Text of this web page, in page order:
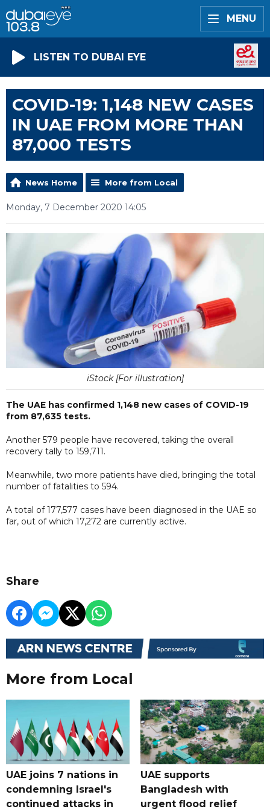
MENU
LISTEN TO DUBAI EYE
COVID-19: 1,148 NEW CASES
IN UAE FROM MORE THAN
87,000 TESTS
News Home More from Local
Monday, 7 December 2020 14:05
iStock [For illustration]
The UAE has confirmed 1,148 new cases of COVID-19
from 87,635 tests.
Another 579 people have recovered, taking the overall
recovery tally to 159,711.
Meanwhile, two more patients have died, bringing the total
number of fatalities to 594.
A total of 177,577 cases have been diagnosed in the UAE so
far, out of which 17,272 are currently active.
Share
More from Local
UAE joins 7 nations in
condemning Israel's
continued attacks in
UAE supports
Bangladesh with
urgent flood relief